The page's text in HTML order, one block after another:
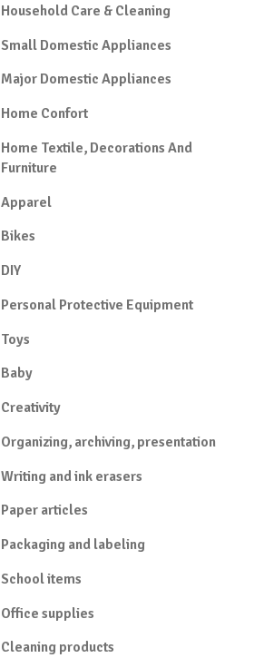
Household Care & Cleaning
Small Domestic Appliances
Major Domestic Appliances
Home Confort
Home Textile, Decorations And
Furniture
Apparel
Bikes
DIY
Personal Protective Equipment
Toys
Baby
Creativity
Organizing, archiving, presentation
Writing and ink erasers
Paper articles
Packaging and labeling
School items
Office supplies
Cleaning products